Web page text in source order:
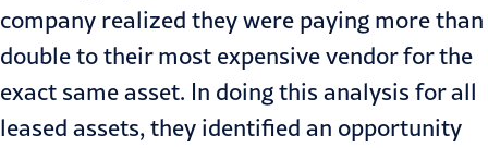
company realized they were paying more than
double to their most expensive vendor for the
exact same asset. In doing this analysis for all
leased assets, they identified an opportunity